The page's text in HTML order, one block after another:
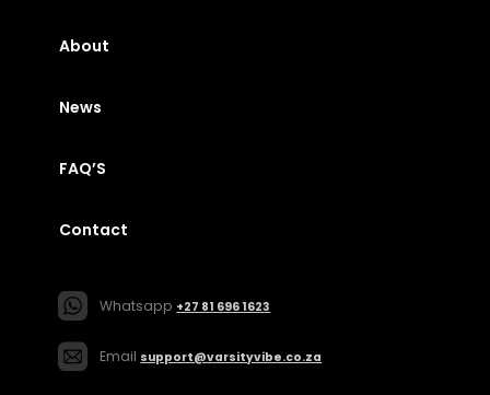
About
News
FAQ’S
Contact
Whatsapp +27 81 696 1623
Email support@varsityvibe.co.za